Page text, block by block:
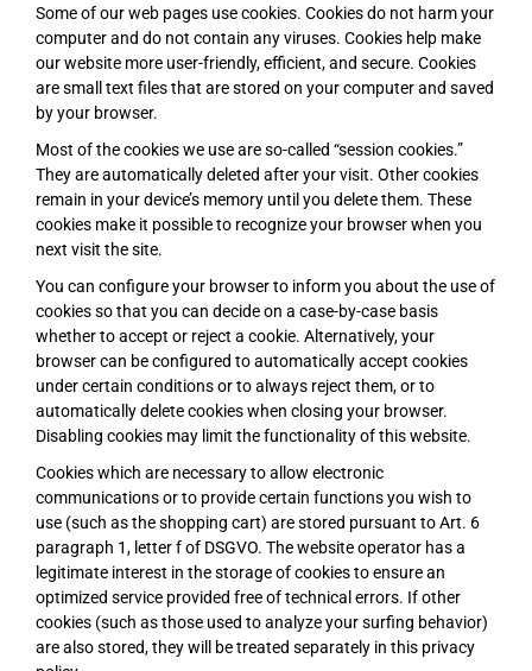
Some of our web pages use cookies. Cookies do not harm your
computer and do not contain any viruses. Cookies help make
our website more user-friendly, efficient, and secure. Cookies
are small text files that are stored on your computer and saved
by your browser.
Most of the cookies we use are so-called “session cookies.”
They are automatically deleted after your visit. Other cookies
remain in your device’s memory until you delete them. These
cookies make it possible to recognize your browser when you
next visit the site.
You can configure your browser to inform you about the use of
cookies so that you can decide on a case-by-case basis
whether to accept or reject a cookie. Alternatively, your
browser can be configured to automatically accept cookies
under certain conditions or to always reject them, or to
automatically delete cookies when closing your browser.
Disabling cookies may limit the functionality of this website.
Cookies which are necessary to allow electronic
communications or to provide certain functions you wish to
use (such as the shopping cart) are stored pursuant to Art. 6
paragraph 1, letter f of DSGVO. The website operator has a
legitimate interest in the storage of cookies to ensure an
optimized service provided free of technical errors. If other
cookies (such as those used to analyze your surfing behavior)
are also stored, they will be treated separately in this privacy